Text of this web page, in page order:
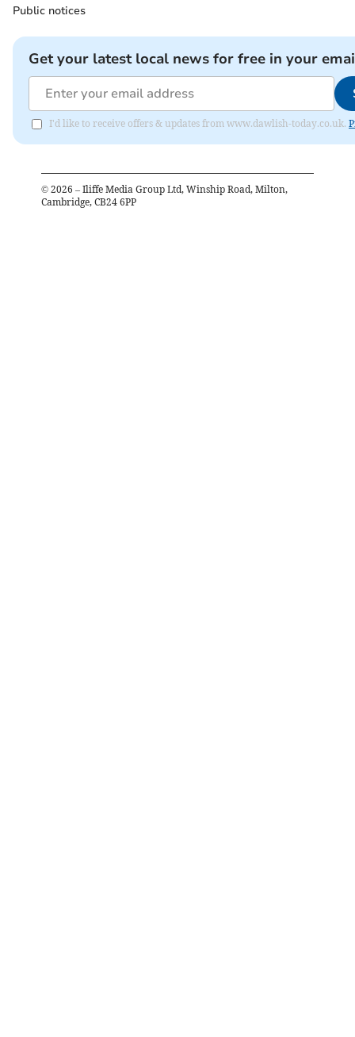
Public notices
Get your latest local news for free in your
I'd like to receive offers & updates from www.dawlish-today.co.uk.
© 2026 – Iliffe Media Group Ltd, Winship Road, Milton,
Cambridge, CB24 6PP